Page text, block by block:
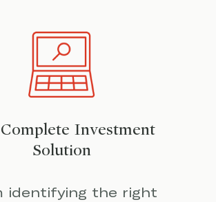
Investment
Solution
identifying the right